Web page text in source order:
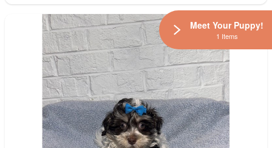
Meet Your Puppy!
1 Items